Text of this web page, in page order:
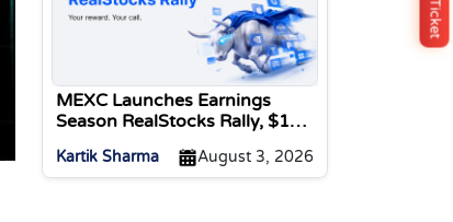
MEXC Launches Earnings
Season RealStocks Rally, $1M
Kartik Sharma August 3, 2026